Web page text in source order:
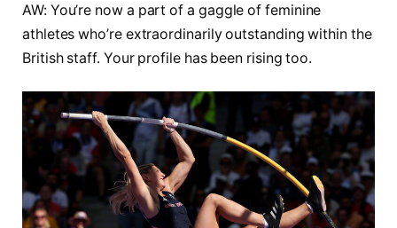
AW: You’re now a part of a gaggle of feminine
athletes who’re extraordinarily outstanding within the
British staff. Your profile has been rising too.